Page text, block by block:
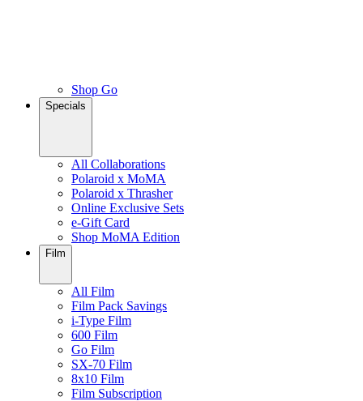
Shop Go
Specials
All Collaborations
Polaroid x MoMA
Polaroid x Thrasher
Online Exclusive Sets
e-Gift Card
Shop MoMA Edition
Film
All Film
Film Pack Savings
i-Type Film
600 Film
Go Film
SX-70 Film
8x10 Film
Film Subscription